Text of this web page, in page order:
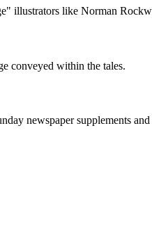
illustrators like Norman
conveyed within the tales.
newspaper supplements and